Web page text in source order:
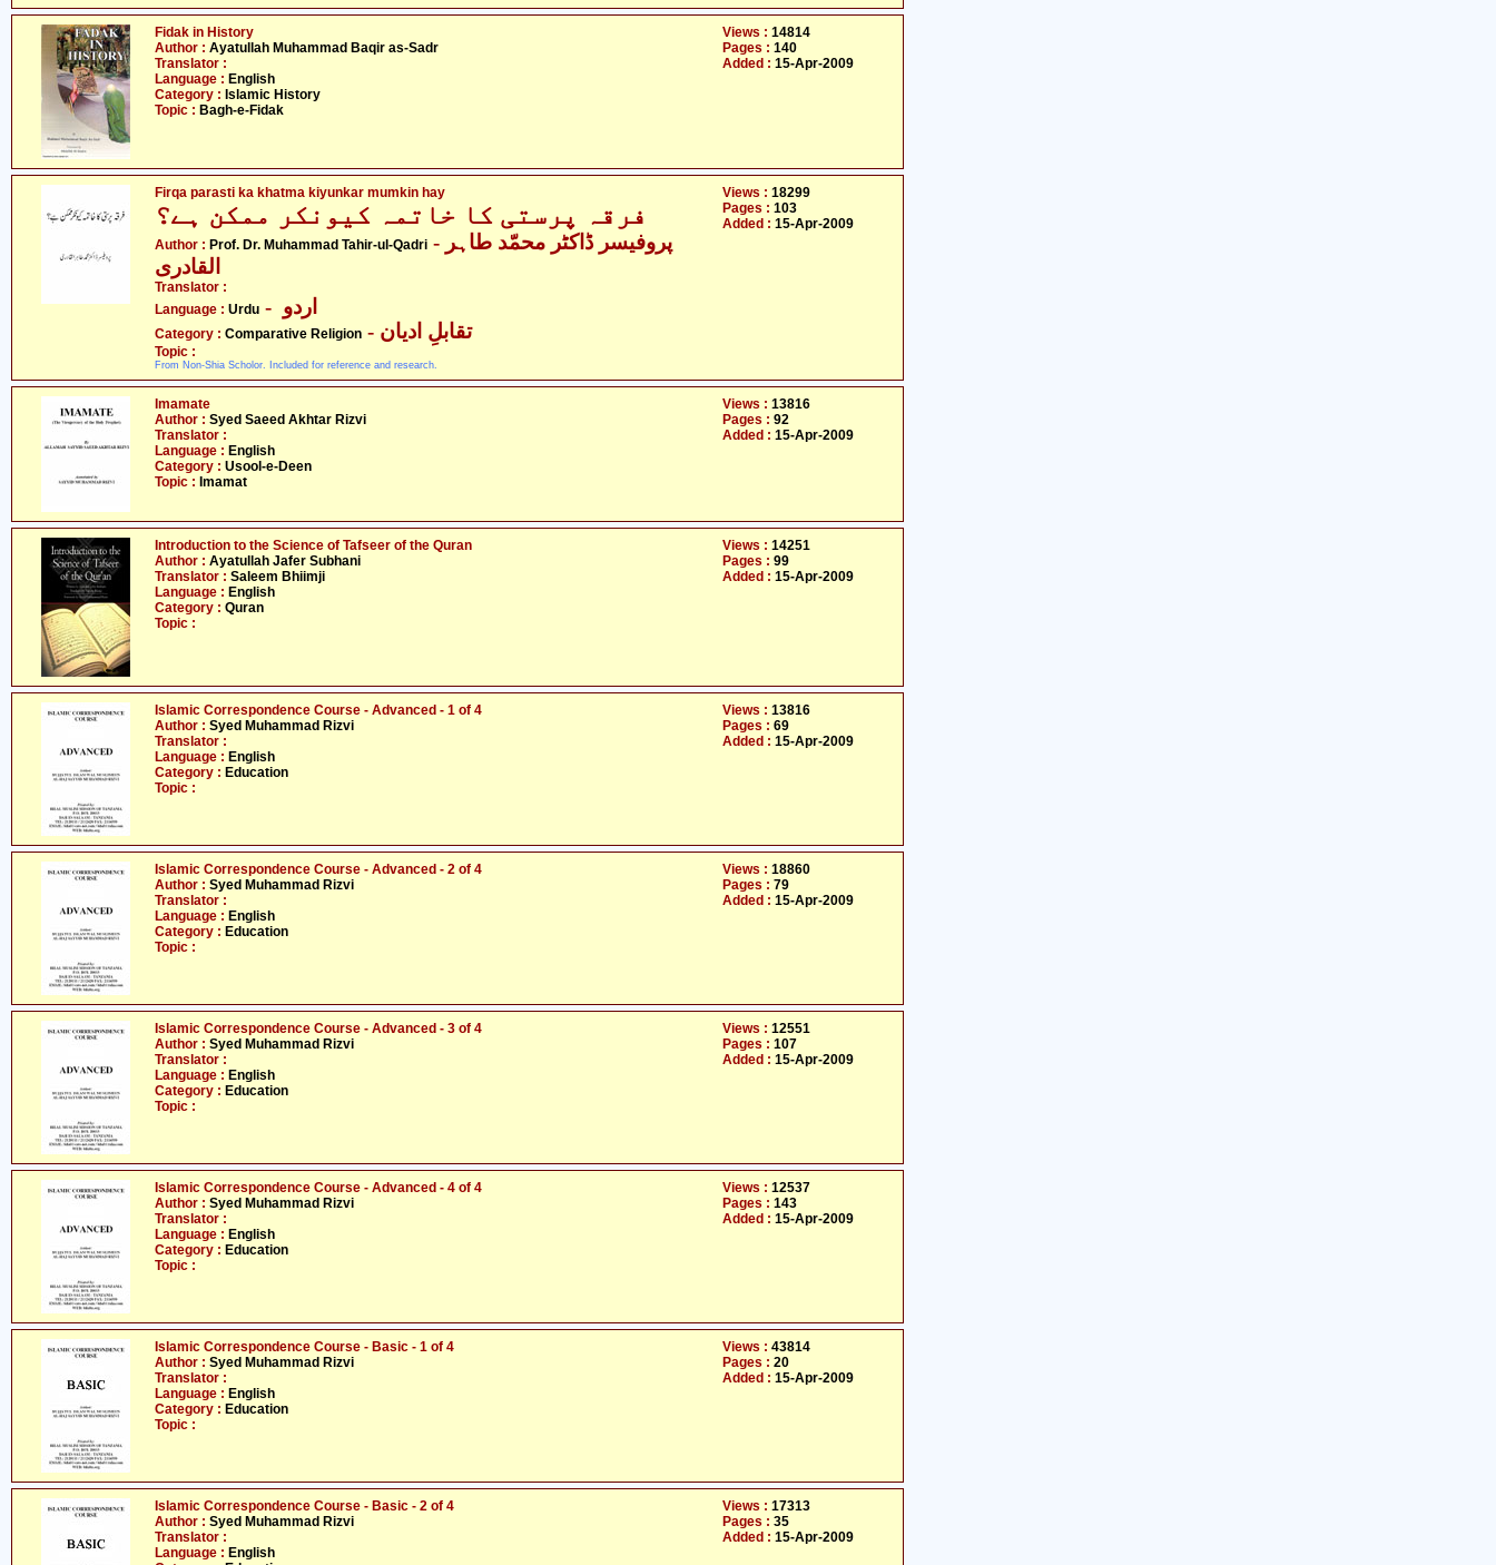
Fidak in History
Author : Ayatullah Muhammad Baqir as-Sadr
Translator :
Language : English
Category : Islamic History
Topic : Bagh-e-Fidak
Views : 14814
Pages : 140
Added : 15-Apr-2009
Firqa parasti ka khatma kiyunkar mumkin hay
فرقہ پرستی کا خاتمہ کیونکر ممکن ہے؟
Author : Prof. Dr. Muhammad Tahir-ul-Qadri - پروفیسر ڈاکٹر محمّد طاہر
القادری
Translator :
Language : Urdu
Category : Comparative Religion - تقابلِ ادیان
Topic :
From Non-Shia Scholor. Included for reference and research.
Views : 18299
Pages : 103
Added : 15-Apr-2009
Imamate
Author : Syed Saeed Akhtar Rizvi
Translator :
Language : English
Category : Usool-e-Deen
Topic : Imamat
Views : 13816
Pages : 92
Added : 15-Apr-2009
Introduction to the Science of Tafseer of the Quran
Author : Ayatullah Jafer Subhani
Translator : Saleem Bhiimji
Language : English
Category : Quran
Topic :
Views : 14251
Pages : 99
Added : 15-Apr-2009
Islamic Correspondence Course - Advanced - 1 of 4
Author : Syed Muhammad Rizvi
Translator :
Language : English
Category : Education
Topic :
Views : 13816
Pages : 69
Added : 15-Apr-2009
Islamic Correspondence Course - Advanced - 2 of 4
Author : Syed Muhammad Rizvi
Translator :
Language : English
Category : Education
Topic :
Views : 18860
Pages : 79
Added : 15-Apr-2009
Islamic Correspondence Course - Advanced - 3 of 4
Author : Syed Muhammad Rizvi
Translator :
Language : English
Category : Education
Topic :
Views : 12551
Pages : 107
Added : 15-Apr-2009
Islamic Correspondence Course - Advanced - 4 of 4
Author : Syed Muhammad Rizvi
Translator :
Language : English
Category : Education
Topic :
Views : 12537
Pages : 143
Added : 15-Apr-2009
Islamic Correspondence Course - Basic - 1 of 4
Author : Syed Muhammad Rizvi
Translator :
Language : English
Category : Education
Topic :
Views : 43814
Pages : 20
Added : 15-Apr-2009
Islamic Correspondence Course - Basic - 2 of 4
Author : Syed Muhammad Rizvi
Translator :
Language : English
Views : 17313
Pages : 35
Added : 15-Apr-2009